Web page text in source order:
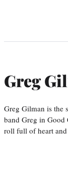
Greg
Greg Gilman is the
band Greg in Good
roll full of heart